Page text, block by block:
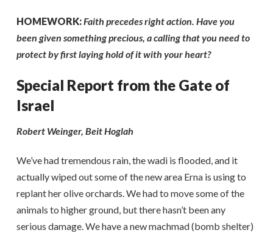
HOMEWORK:Faith precedes right action. Have you
been given something precious, a calling that you need to
protect by first laying hold of it with your heart?
Special Report from the Gate of
Israel
Robert Weinger, Beit Hoglah
We’ve had tremendous rain, the wadi is flooded, and it
actually wiped out some of the new area Erna is using to
replant her olive orchards. We had to move some of the
animals to higher ground, but there hasn’t been any
serious damage. We have a new machmad (bomb shelter)